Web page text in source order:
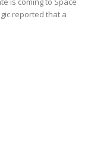
reported that a